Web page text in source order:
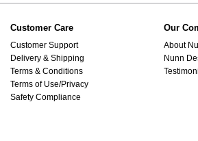
Customer Care
Customer Support
Delivery & Shipping
Terms & Conditions
Terms of Use/Privacy
Safety Compliance
Our
About
Nunn